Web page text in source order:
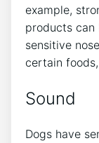
example,
products can
sensitive
certain
Sound
Dogs have